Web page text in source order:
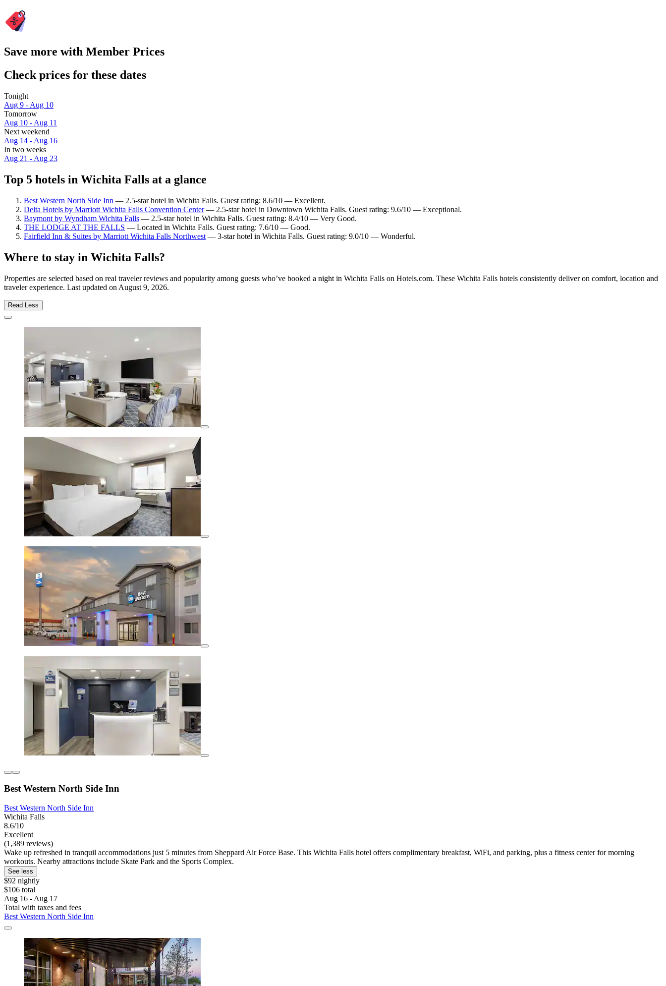
Save more with Member Prices
Check prices for these dates
Tonight
Aug 9 - Aug 10
Tomorrow
Aug 10 - Aug 11
Next weekend
Aug 14 - Aug 16
In two weeks
Aug 21 - Aug 23
Top 5 hotels in Wichita Falls at a glance
Best Western North Side Inn — 2.5-star hotel in Wichita Falls. Guest rating: 8.6/10 — Excellent.
Delta Hotels by Marriott Wichita Falls Convention Center— 2.5-star hotel in Downtown Wichita Falls. Guest rating: 9.6/10 — Exceptional.
Baymont by Wyndham Wichita Falls — 2.5-star hotel in Wichita Falls. Guest rating: 8.4/10 — Very Good.
THE LODGE AT THE FALLS — Located in Wichita Falls. Guest rating: 7.6/10 — Good.
Fairfield Inn & Suites by Marriott Wichita Falls Northwest — 3-star hotel in Wichita Falls. Guest rating: 9.0/10 — Wonderful.
Where to stay in Wichita Falls?
Properties are selected based on real traveler reviews and popularity among guests who’ve booked a night in Wichita Falls on Hotels.com. These Wichita Falls hotels consistently deliver on comfort, location and
traveler experience. Last updated on August 9, 2026.
Read Less
Best Western North Side Inn
Best Western North Side Inn
Wichita Falls
8.6/10
Excellent
(1,389 reviews)
Wake up refreshed in tranquil accommodations just 5 minutes from Sheppard Air Force Base. This Wichita Falls hotel offers complimentary breakfast, WiFi, and parking, plus a fitness center for morning
workouts. Nearby attractions include Skate Park and the Sports Complex.
See less
$92 nightly
$106 total
Aug 16 - Aug 17
Total with taxes and fees
Best Western North Side Inn